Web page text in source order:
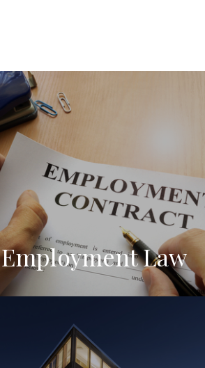
Employment Law